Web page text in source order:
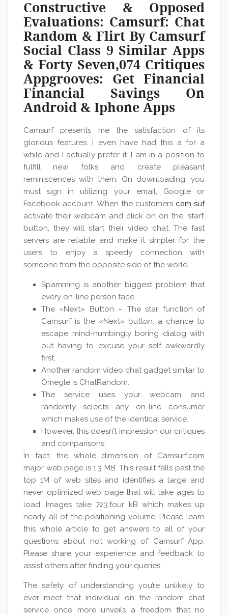
Constructive & Opposed
Evaluations: Camsurf: Chat
Random & Flirt By Camsurf
Social Class 9 Similar Apps
& Forty Seven,074 Critiques
Appgrooves: Get Financial
Financial Savings On
Android & Iphone Apps
Camsurf presents me the satisfaction of its
glorious features. I even have had this a for a
while and I actually prefer it. I am in a position to
fulfill new folks and create pleasant
reminiscences with them. On downloading, you
must sign in utilizing your email, Google or
Facebook account. When the customers cam suf
activate their webcam and click on on the ‘start’
button, they will start their video chat. The fast
servers are reliable and make it simpler for the
users to enjoy a speedy connection with
someone from the opposite side of the world.
Spamming is another biggest problem that
every on-line person face.
The «Next» Button – The star function of
Camsurf is the «Next» button, a chance to
escape mind-numbingly boring dialog with
out having to excuse your self awkwardly
first.
Another random video chat gadget similar to
Omegle is ChatRandom.
The service uses your webcam and
randomly selects any on-line consumer
which makes use of the identical service.
However, this doesn’t impression our critiques
and comparisons.
In fact, the whole dimension of Camsurf.com
major web page is 1.3 MB. This result falls past the
top 1M of web sites and identifies a large and
never optimized web page that will take ages to
load. Images take 723.four kB which makes up
nearly all of the positioning volume. Please learn
this whole article to get answers to all of your
questions about not working of Camsurf App.
Please share your experience and feedback to
assist others after finding your queries.
The safety of understanding you’re unlikely to
ever meet that individual on the random chat
service once more unveils a freedom that no